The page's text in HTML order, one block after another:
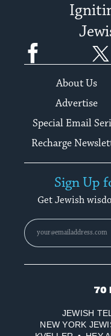
Facebook
About Us
Advertise
Special Email
Recharge
Sign Up
Get Jewish
70
JEWISH
NEW YORK